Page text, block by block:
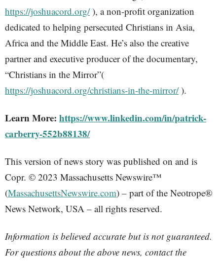
https://joshuacord.org/), a non-profit organization
dedicated to helping persecuted Christians in Asia,
Africa and the Middle East. He’s also the creative
partner and executive producer of the documentary,
“Christians in the Mirror”(
https://joshuacord.org/christians-in-the-mirror/).
Learn More: https://www.linkedin.com/in/patrick-
carberry-552b88138/
This version of news story was published on and is
Copr. © 2023 Massachusetts Newswire™
(MassachusettsNewswire.com) – part of the Neotrope®
News Network, USA – all rights reserved.
Information is believed accurate but is not guaranteed.
For questions about the above news, contact the